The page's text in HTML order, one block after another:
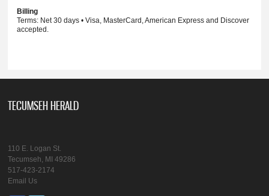
Billing
Terms: Net 30 days • Visa, MasterCard, American Express and Discover
accepted.
TECUMSEH HERALD
110 E. Logan St.
Tecumseh, MI 49286
517-423-2174
Email Us